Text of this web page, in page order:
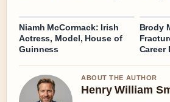
Niamh McCormack: Irish
Actress, Model, House of
Guinness
Brody
Career
ABOUT THE AUTHOR
Henry William